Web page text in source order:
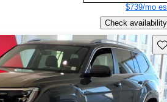
$739/mo
Check availability